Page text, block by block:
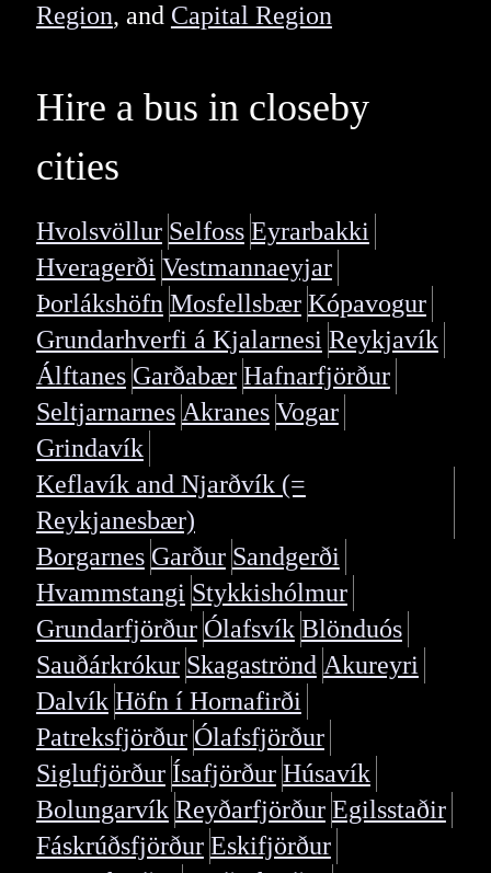
Region, and Capital Region
Hire a bus in closeby
cities
Hvolsvöllur Selfoss Eyrarbakki
Hveragerði Vestmannaeyjar
Þorlákshöfn Mosfellsbær Kópavogur
Grundarhverfi á Kjalarnesi Reykjavík
Álftanes Garðabær Hafnarfjörður
Seltjarnarnes Akranes Vogar
Grindavík
Keflavík and Njarðvík (=
Reykjanesbær)
Borgarnes Garður Sandgerði
Hvammstangi Stykkishólmur
Grundarfjörður Ólafsvík Blönduós
Sauðárkrókur Skagaströnd Akureyri
Dalvík Höfn í Hornafirði
Patreksfjörður Ólafsfjörður
Siglufjörður Ísafjörður Húsavík
Bolungarvík Reyðarfjörður Egilsstaðir
Fáskrúðsfjörður Eskifjörður